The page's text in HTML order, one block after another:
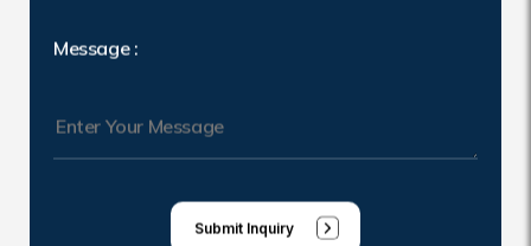
Message :
Submit Inquiry